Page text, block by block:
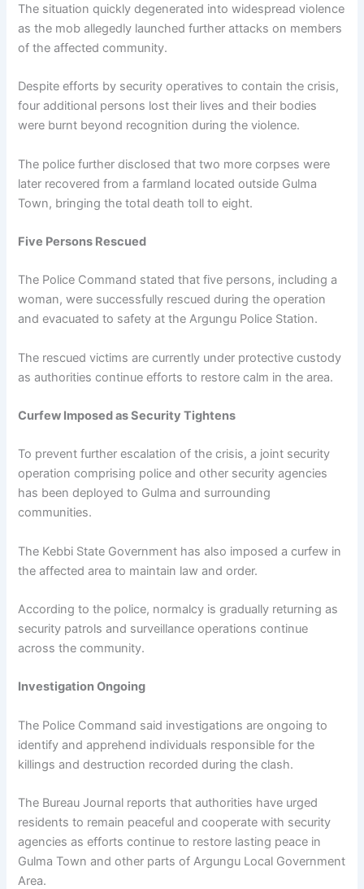
The situation quickly degenerated into widespread violence
as the mob allegedly launched further attacks on members
of the affected community.
Despite efforts by security operatives to contain the crisis,
four additional persons lost their lives and their bodies
were burnt beyond recognition during the violence.
The police further disclosed that two more corpses were
later recovered from a farmland located outside Gulma
Town, bringing the total death toll to eight.
Five Persons Rescued
The Police Command stated that five persons, including a
woman, were successfully rescued during the operation
and evacuated to safety at the Argungu Police Station.
The rescued victims are currently under protective custody
as authorities continue efforts to restore calm in the area.
Curfew Imposed as Security Tightens
To prevent further escalation of the crisis, a joint security
operation comprising police and other security agencies
has been deployed to Gulma and surrounding
communities.
The Kebbi State Government has also imposed a curfew in
the affected area to maintain law and order.
According to the police, normalcy is gradually returning as
security patrols and surveillance operations continue
across the community.
Investigation Ongoing
The Police Command said investigations are ongoing to
identify and apprehend individuals responsible for the
killings and destruction recorded during the clash.
The Bureau Journal reports that authorities have urged
residents to remain peaceful and cooperate with security
agencies as efforts continue to restore lasting peace in
Gulma Town and other parts of Argungu Local Government
Area.